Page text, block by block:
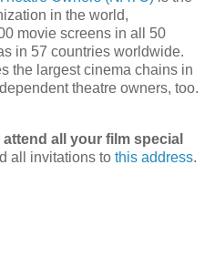
in the world,
movie screens in all 50
in 57 countries worldwide.
the largest cinema chains in
theatre owners, too.
all your film special
all invitations to this address.